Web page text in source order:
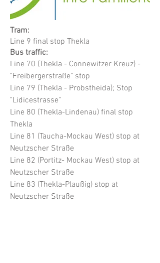
Tram:
Line 9 final stop Thekla
Bus traffic:
Line 70 (Thekla - Connewitzer Kreuz) -
"Freibergerstraße" stop
Line 79 (Thekla - Probstheida); Stop
"Lidicestrasse"
Line 80 (Thekla-Lindenau) final stop
Thekla
Line 81 (Taucha-Mockau West) stop at
Neutzscher Straße
Line 82 (Portitz- Mockau West) stop at
Neutzscher Straße
Line 83 (Thekla-Plaußig) stop at
Neutzscher Straße